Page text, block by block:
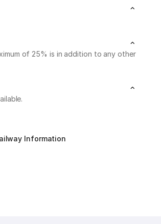
of 25% is in addition to any other
Information